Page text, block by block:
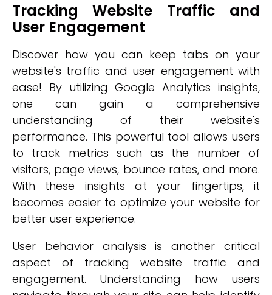
Tracking Website Traffic and
User Engagement
Discover how you can keep tabs on your
website's traffic and user engagement with
ease! By utilizing Google Analytics insights,
one can gain a comprehensive
understanding of their website's
performance. This powerful tool allows users
to track metrics such as the number of
visitors, page views, bounce rates, and more.
With these insights at your fingertips, it
becomes easier to optimize your website for
better user experience.
User behavior analysis is another critical
aspect of tracking website traffic and
engagement. Understanding how users